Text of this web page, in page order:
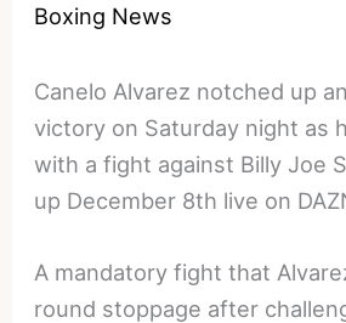
Boxing News
Canelo Alvarez notched up
victory on Saturday night as
with a fight against Billy Joe
up December 8th live on
A mandatory fight that
round stoppage after